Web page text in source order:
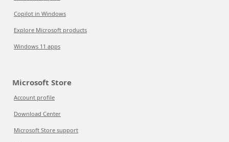
Copilot in Windows
Explore Microsoft products
Windows 11 apps
Microsoft Store
Account profile
Download Center
Microsoft Store support